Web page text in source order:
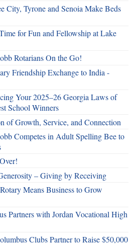
City, Tyrone and Senoia Make Beds
for Fun and Fellowship at Lake
Rotarians On the Go!
Friendship Exchange to India -
Your 2025–26 Georgia Laws of
School Winners
of Growth, Service, and Connection
Competes in Adult Spelling Bee to
– Giving by Receiving
Means Business to Grow
Partners with Jordan Vocational High
Clubs Partner to Raise $50,000